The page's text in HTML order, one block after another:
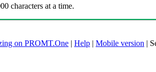
characters at a time.
on PROMT.One | Help | Mobile version |